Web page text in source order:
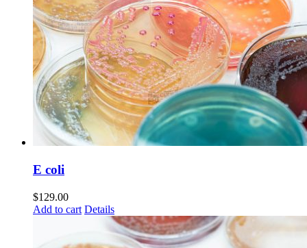
E coli
$129.00
Add to cart Details